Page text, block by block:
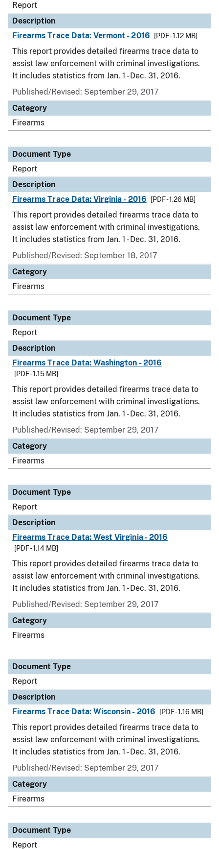
Report
Description
Firearms Trace Data: Vermont - 2016
[PDF - 1.12 MB]
This report provides detailed firearms trace data to
assist law enforcement with criminal investigations.
It includes statistics from Jan. 1 - Dec. 31, 2016.
Published/Revised: September 29, 2017
Category
Firearms
Document Type
Report
Description
Firearms Trace Data: Virginia - 2016
[PDF - 1.26 MB]
This report provides detailed firearms trace data to
assist law enforcement with criminal investigations.
It includes statistics from Jan. 1 - Dec. 31, 2016.
Published/Revised: September 18, 2017
Category
Firearms
Document Type
Report
Description
Firearms Trace Data: Washington - 2016
[PDF - 1.15 MB]
This report provides detailed firearms trace data to
assist law enforcement with criminal investigations.
It includes statistics from Jan. 1 - Dec. 31, 2016.
Published/Revised: September 29, 2017
Category
Firearms
Document Type
Report
Description
Firearms Trace Data: West Virginia - 2016
[PDF - 1.14 MB]
This report provides detailed firearms trace data to
assist law enforcement with criminal investigations.
It includes statistics from Jan. 1 - Dec. 31, 2016.
Published/Revised: September 29, 2017
Category
Firearms
Document Type
Report
Description
Firearms Trace Data: Wisconsin - 2016
[PDF - 1.16 MB]
This report provides detailed firearms trace data to
assist law enforcement with criminal investigations.
It includes statistics from Jan. 1 - Dec. 31, 2016.
Published/Revised: September 29, 2017
Category
Firearms
Document Type
Report